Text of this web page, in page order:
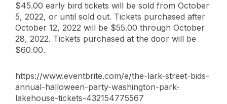
$45.00 early bird tickets will be sold from October
5, 2022, or until sold out. Tickets purchased after
October 12, 2022 will be $55.00 through October
28, 2022. Tickets purchased at the door will be
$60.00.
https://www.eventbrite.com/e/the-lark-street-bids-
annual-halloween-party-washington-park-
lakehouse-tickets-432154775567